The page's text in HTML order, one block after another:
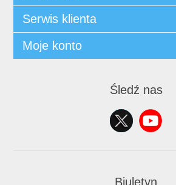
Serwis klienta
Moje konto
Śledź nas
Biuletyn